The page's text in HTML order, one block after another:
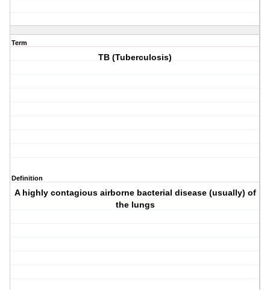
Term
TB (Tuberculosis)
Definition
A highly contagious airborne bacterial disease (usually) of
the lungs